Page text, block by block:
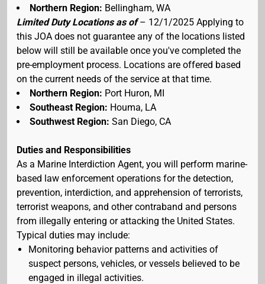
Northern Region: Bellingham, WA
Limited Duty Locations as of– 12/1/2025 Applying to
this JOA does not guarantee any of the locations listed
below will still be available once you've completed the
pre-employment process. Locations are offered based
on the current needs of the service at that time.
Northern Region: Port Huron, MI
Southeast Region: Houma, LA
Southwest Region: San Diego, CA
Duties and Responsibilities
As a Marine Interdiction Agent, you will perform marine-
based law enforcement operations for the detection,
prevention, interdiction, and apprehension of terrorists,
terrorist weapons, and other contraband and persons
from illegally entering or attacking the United States.
Typical duties may include:
Monitoring behavior patterns and activities of
suspect persons, vehicles, or vessels believed to be
engaged in illegal activities.